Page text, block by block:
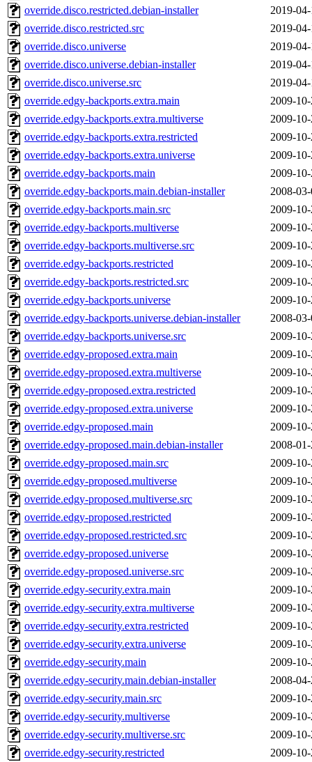
override.disco.restricted.debian-installer
2019-
override.disco.restricted.src
2019-
override.disco.universe
2019-
override.disco.universe.debian-installer
2019-
override.disco.universe.src
2019-
override.edgy-backports.extra.main
2009-
override.edgy-backports.extra.multiverse
2009-
override.edgy-backports.extra.restricted
2009-
override.edgy-backports.extra.universe
2009-
override.edgy-backports.main
2009-
override.edgy-backports.main.debian-installer
2008-
override.edgy-backports.main.src
2009-
override.edgy-backports.multiverse
2009-
override.edgy-backports.multiverse.src
2009-
override.edgy-backports.restricted
2009-
override.edgy-backports.restricted.src
2009-
override.edgy-backports.universe
2009-
override.edgy-backports.universe.debian-installer
2008-
override.edgy-backports.universe.src
2009-
override.edgy-proposed.extra.main
2009-
override.edgy-proposed.extra.multiverse
2009-
override.edgy-proposed.extra.restricted
2009-
override.edgy-proposed.extra.universe
2009-
override.edgy-proposed.main
2009-
override.edgy-proposed.main.debian-installer
2008-
override.edgy-proposed.main.src
2009-
override.edgy-proposed.multiverse
2009-
override.edgy-proposed.multiverse.src
2009-
override.edgy-proposed.restricted
2009-
override.edgy-proposed.restricted.src
2009-
override.edgy-proposed.universe
2009-
override.edgy-proposed.universe.src
2009-
override.edgy-security.extra.main
2009-
override.edgy-security.extra.multiverse
2009-
override.edgy-security.extra.restricted
2009-
override.edgy-security.extra.universe
2009-
override.edgy-security.main
2009-
override.edgy-security.main.debian-installer
2008-
override.edgy-security.main.src
2009-
override.edgy-security.multiverse
2009-
override.edgy-security.multiverse.src
2009-
override.edgy-security.restricted
2009-